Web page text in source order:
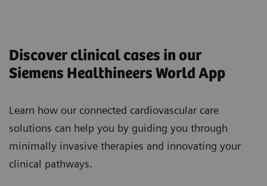
Discover clinical cases in our
Siemens Healthineers World App
Learn how our connected cardiovascular care
solutions can help you by guiding you through
minimally invasive therapies and innovating your
clinical pathways.